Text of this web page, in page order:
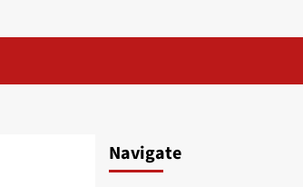
Navigate